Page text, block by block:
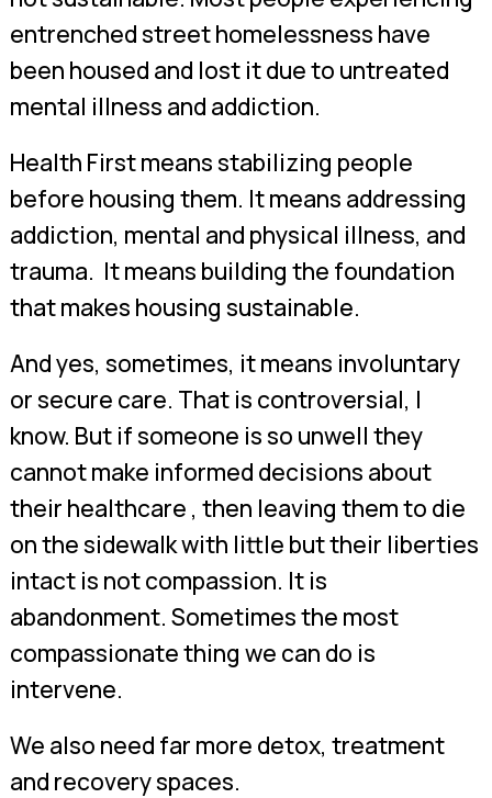
entrenched street homelessness have
been housed and lost it due to untreated
mental illness and addiction.
Health First means stabilizing people
before housing them. It means addressing
addiction, mental and physical illness, and
trauma. It means building the foundation
that makes housing sustainable.
And yes, sometimes, it means involuntary
or secure care. That is controversial, I
know. But if someone is so unwell they
cannot make informed decisions about
their healthcare , then leaving them to die
on the sidewalk with little but their liberties
intact is not compassion. It is
abandonment. Sometimes the most
compassionate thing we can do is
intervene.
We also need far more detox, treatment
and recovery spaces.